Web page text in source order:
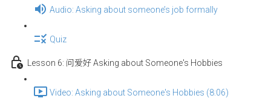
Audio: Asking about someone’s job formally
Quiz
Lesson 6: 问爱好 Asking about Someone's Hobbies
Video: Asking about Someone's Hobbies (8:06)